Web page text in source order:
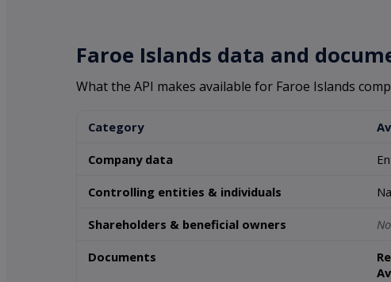
Faroe Islands data and
What the API makes available for Faroe Islands
Category
Company data
Controlling entities & individuals
Shareholders & beneficial owners
Documents